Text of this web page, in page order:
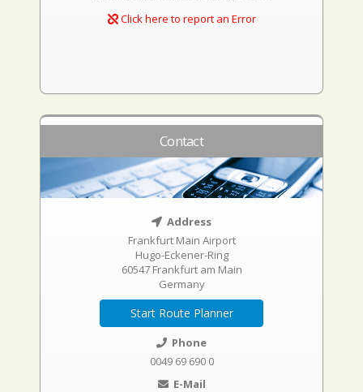
Click here to report an Error
Contact
Address
Frankfurt Main Airport
Hugo-Eckener-Ring
60547 Frankfurt am Main
Germany
Start Route Planner
Phone
0049 69 690 0
E-Mail